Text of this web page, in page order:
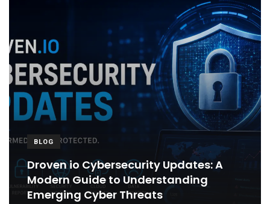
BLOG
Droven io Cybersecurity Updates: A
Modern Guide to Understanding
Emerging Cyber Threats